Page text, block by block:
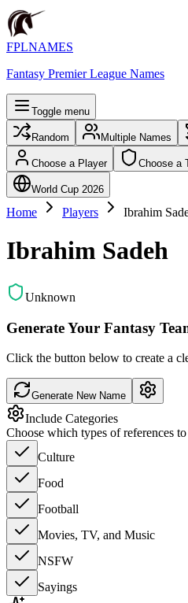
FPLNAMES
Fantasy Premier League Names
Toggle menu
Random Multiple Names
Choose a Player Choose a
World Cup 2026
Home Players Ibrahim
Ibrahim Sadeh
Unknown
Generate Your Fantasy
Click the button below to create a
Generate New Name
Include Categories
Choose which types of references
Culture
Food
Football
Movies, TV, and Music
NSFW
Sayings